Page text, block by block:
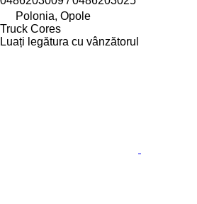
Polonia, Opole
Truck Cores
Luați legătura cu vânzătorul